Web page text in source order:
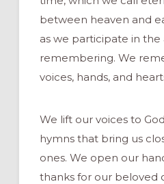
between heaven and
as we participate in the
remembering. We
voices, hands, and
We lift our voices to
hymns that bring us
ones. We open our
thanks for our beloved